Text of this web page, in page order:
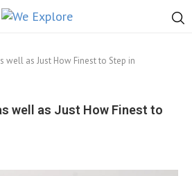
well as Just How Finest to Step in
well as Just How Finest to